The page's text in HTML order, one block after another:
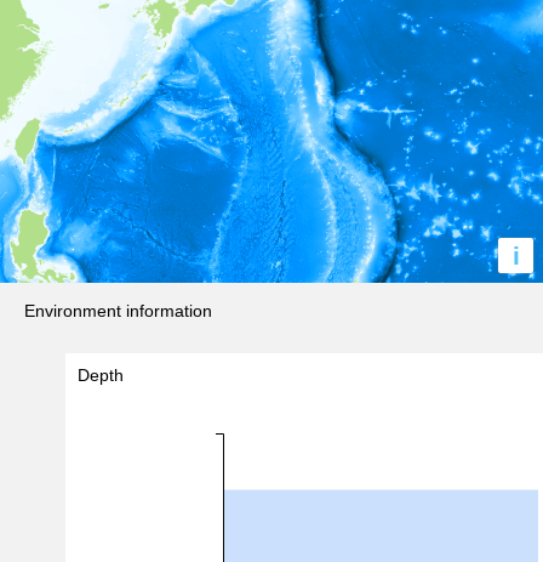
i
Environment information
Depth